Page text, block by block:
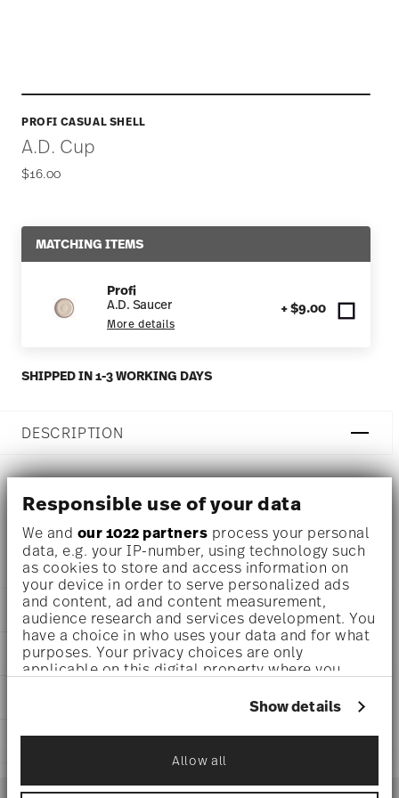
Responsible use of your data
We and our 1022 partners process your personal
data, e.g. your IP-number, using technology such
as cookies to store and access information on
your device in order to serve personalized ads
and content, ad and content measurement,
audience research and services development. You
have a choice in who uses your data and for what
purposes. Your privacy choices are only
applicable on this digital property where you
withdraw your consent any time from the Cookie
icon.
If you allow, we would also like to:
Collect information about your
Show details
Allow all
PROFI CASUAL SHELL
A.D. Cup
$16.00
MATCHING ITEMS
Profi
A.D. Saucer
More details
+ $9.00
SHIPPED IN 1-3 WORKING DAYS
DESCRIPTION
Rosenthal Profi Casual Shell Espresso cup Ø 2 3/4 inch -
h 2 inch - 3 3/4 oz, Porcelain
DETAILS
Rosenthal
Profi
Casual Shell
10660-405404-14717
Conical
DIMENSIONS
2 inch
CARE AND SAFETY INFORMATION
SHIPPING AND RETURNS
Services